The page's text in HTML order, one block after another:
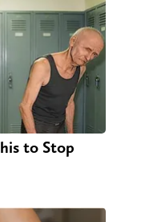
to Stop